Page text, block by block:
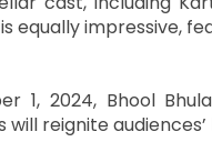
impressive,
1, 2024, Bhool
reignite